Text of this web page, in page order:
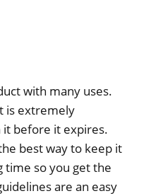
with many uses.
is extremely
before it expires.
best way to keep it
time so you get the
are an easy